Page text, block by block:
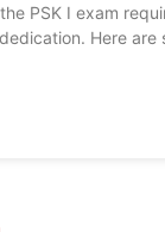
PSK I exam
Here are